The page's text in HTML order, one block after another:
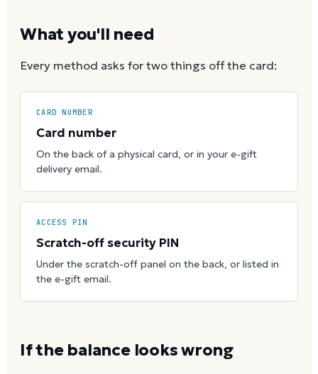
What you'll need
Every method asks for two things off the card:
CARD NUMBER
Card number
On the back of a physical card, or in your e-gift
delivery email.
ACCESS PIN
Scratch-off security PIN
Under the scratch-off panel on the back, or listed in
the e-gift email.
If the balance looks wrong